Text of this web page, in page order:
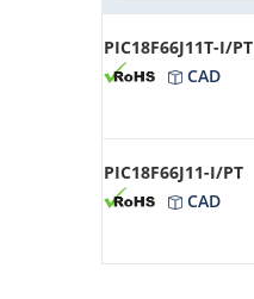
PIC18F66J11T-I/PT
CAD
PIC18F66J11-I/PT
CAD